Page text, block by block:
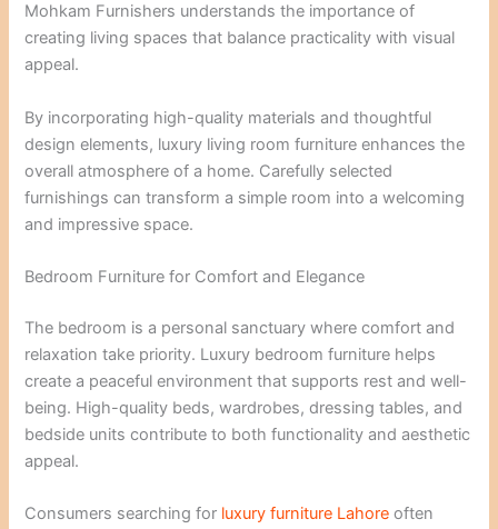
Mohkam Furnishers understands the importance of
creating living spaces that balance practicality with visual
appeal.
By incorporating high-quality materials and thoughtful
design elements, luxury living room furniture enhances the
overall atmosphere of a home. Carefully selected
furnishings can transform a simple room into a welcoming
and impressive space.
Bedroom Furniture for Comfort and Elegance
The bedroom is a personal sanctuary where comfort and
relaxation take priority. Luxury bedroom furniture helps
create a peaceful environment that supports rest and well-
being. High-quality beds, wardrobes, dressing tables, and
bedside units contribute to both functionality and aesthetic
appeal.
Consumers searching for luxury furniture Lahore often